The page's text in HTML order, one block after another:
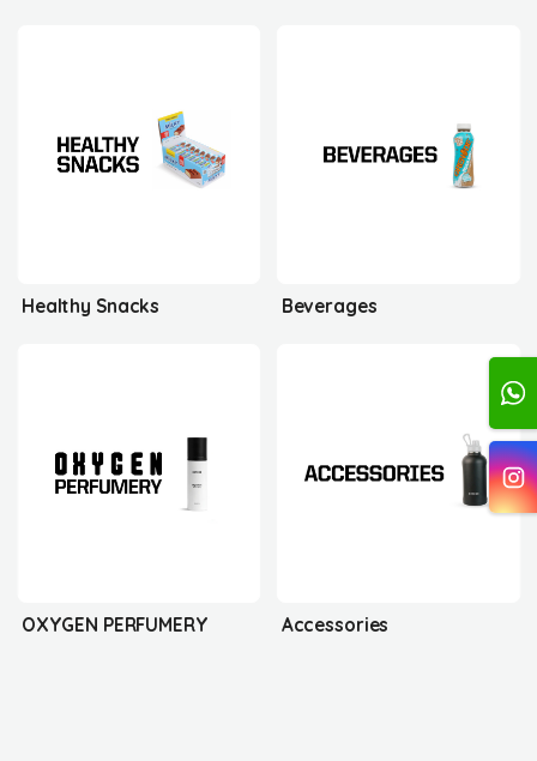
Healthy Snacks Beverages
OXYGEN PERFUMERY Accessories